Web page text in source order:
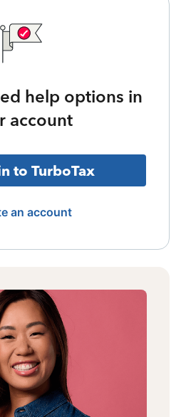
help options in
account
to TurboTax
an account